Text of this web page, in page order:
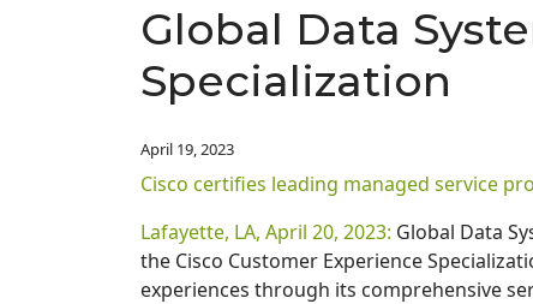
Global Data
Specialization
April 19, 2023
Cisco certifies leading managed service
Lafayette, LA, April 20, 2023: Global Data
the Cisco Customer Experience
experiences through its comprehensive